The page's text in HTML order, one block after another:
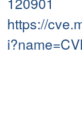
https://